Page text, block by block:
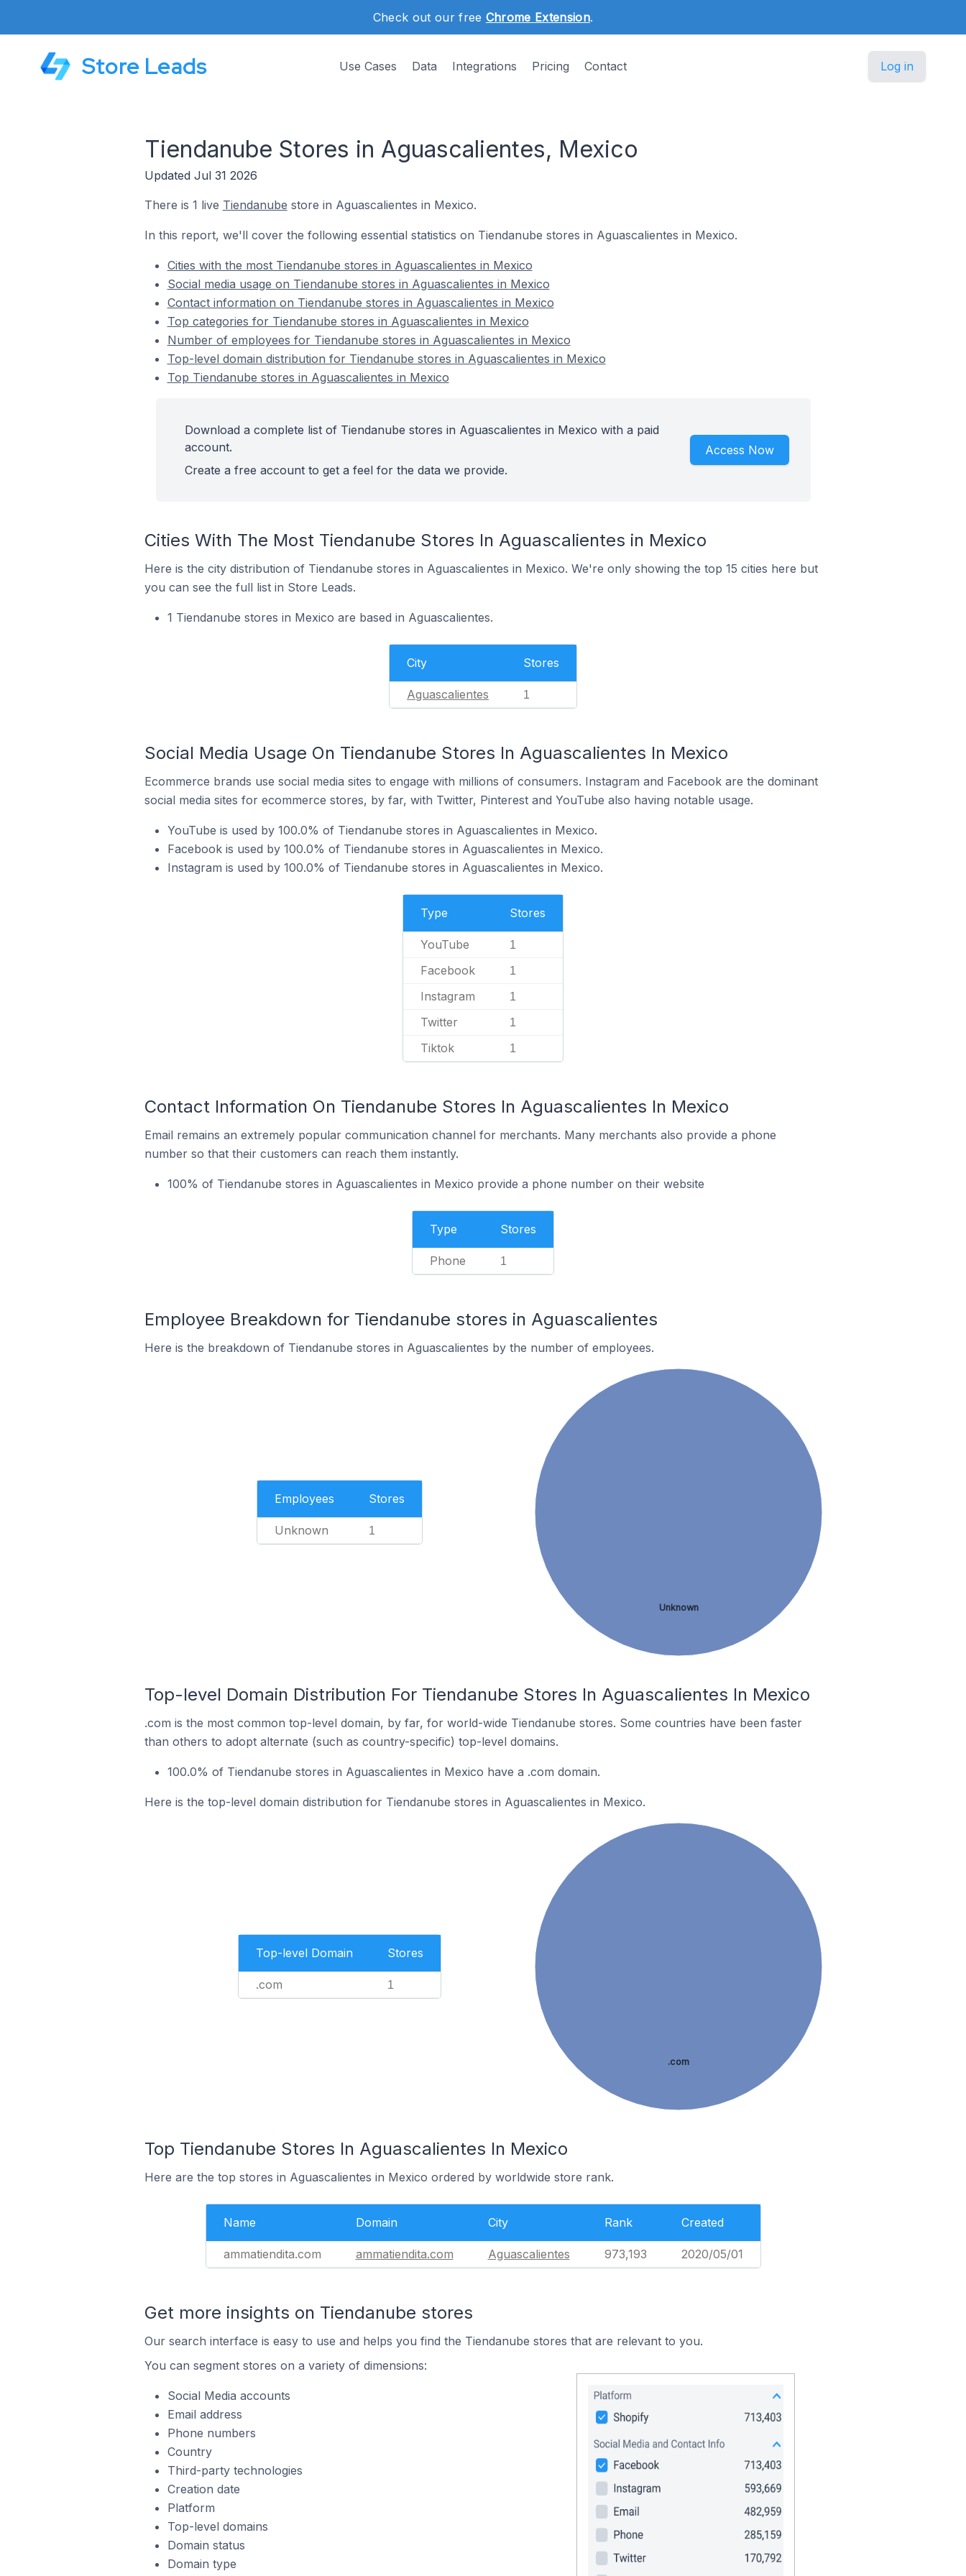
Check out our free Chrome Extension.
Store Leads Use Cases Data Integrations Pricing Contact Log in
Tiendanube Stores in Aguascalientes, Mexico
Updated Jul 31 2026
There is 1 live Tiendanube store in Aguascalientes in Mexico.
In this report, we'll cover the following essential statistics on Tiendanube stores in Aguascalientes in Mexico.
Cities with the most Tiendanube stores in Aguascalientes in Mexico
Social media usage on Tiendanube stores in Aguascalientes in Mexico
Contact information on Tiendanube stores in Aguascalientes in Mexico
Top categories for Tiendanube stores in Aguascalientes in Mexico
Number of employees for Tiendanube stores in Aguascalientes in Mexico
Top-level domain distribution for Tiendanube stores in Aguascalientes in Mexico
Top Tiendanube stores in Aguascalientes in Mexico
Download a complete list of Tiendanube stores in Aguascalientes in Mexico with a paid
account.
Create a free account to get a feel for the data we provide.
Access Now
Cities With The Most Tiendanube Stores In Aguascalientes in Mexico
Here is the city distribution of Tiendanube stores in Aguascalientes in Mexico. We're only showing the top 15 cities here but
you can see the full list in Store Leads.
1 Tiendanube stores in Mexico are based in Aguascalientes.
City Stores
Aguascalientes 1
Social Media Usage On Tiendanube Stores In Aguascalientes In Mexico
Ecommerce brands use social media sites to engage with millions of consumers. Instagram and Facebook are the dominant
social media sites for ecommerce stores, by far, with Twitter, Pinterest and YouTube also having notable usage.
YouTube is used by 100.0% of Tiendanube stores in Aguascalientes in Mexico.
Facebook is used by 100.0% of Tiendanube stores in Aguascalientes in Mexico.
Instagram is used by 100.0% of Tiendanube stores in Aguascalientes in Mexico.
Type Stores
YouTube 1
Facebook 1
Instagram 1
Twitter 1
Tiktok 1
Contact Information On Tiendanube Stores In Aguascalientes In Mexico
Email remains an extremely popular communication channel for merchants. Many merchants also provide a phone
number so that their customers can reach them instantly.
100% of Tiendanube stores in Aguascalientes in Mexico provide a phone number on their website
Type Stores
Phone 1
Employee Breakdown for Tiendanube stores in Aguascalientes
Here is the breakdown of Tiendanube stores in Aguascalientes by the number of employees.
Employees Stores
Unknown 1
Unknown
Top-level Domain Distribution For Tiendanube Stores In Aguascalientes In Mexico
.com is the most common top-level domain, by far, for world-wide Tiendanube stores. Some countries have been faster
than others to adopt alternate (such as country-specific) top-level domains.
100.0% of Tiendanube stores in Aguascalientes in Mexico have a .com domain.
Here is the top-level domain distribution for Tiendanube stores in Aguascalientes in Mexico.
Top-level Domain Stores
.com 1
.com
Top Tiendanube Stores In Aguascalientes In Mexico
Here are the top stores in Aguascalientes in Mexico ordered by worldwide store rank.
Name Domain City Rank Created
ammatiendita.com ammatiendita.com Aguascalientes 973,193 2020/05/01
Get more insights on Tiendanube stores
Our search interface is easy to use and helps you find the Tiendanube stores that are relevant to you.
You can segment stores on a variety of dimensions:
Social Media accounts
Email address
Phone numbers
Country
Third-party technologies
Creation date
Platform
Top-level domains
Domain status
Domain type